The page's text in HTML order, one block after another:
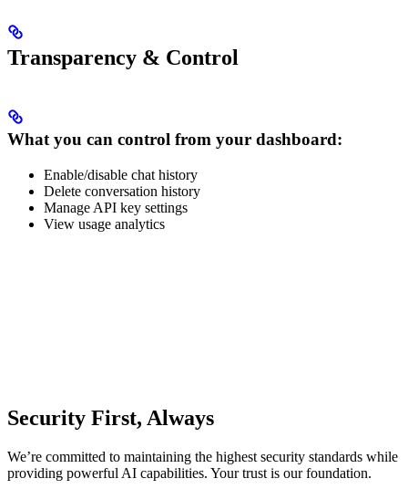
Transparency & Control
What you can control from your dashboard:
Enable/disable chat history
Delete conversation history
Manage API key settings
View usage analytics
Security First, Always
We’re committed to maintaining the highest security standards while
providing powerful AI capabilities. Your trust is our foundation.